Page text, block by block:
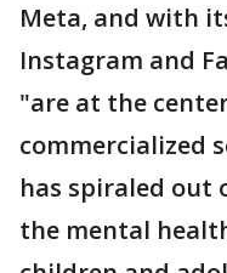
Meta, and with
Instagram and
"are at the
commercialized
has spiraled
the mental